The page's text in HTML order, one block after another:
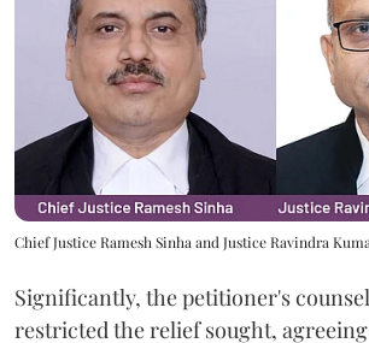
Chief Justice Ramesh Sinha and Justice Ravindra
Significantly, the petitioner's
restricted the relief sought,